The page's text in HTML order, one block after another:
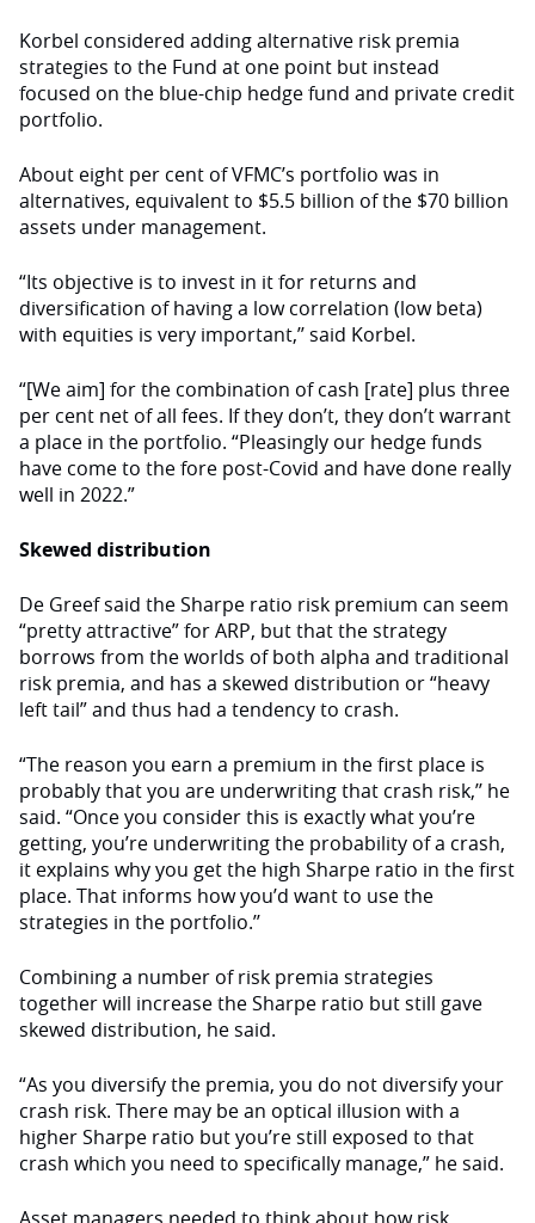
Korbel considered adding alternative risk premia
strategies to the Fund at one point but instead
focused on the blue-chip hedge fund and private credit
portfolio.
About eight per cent of VFMC’s portfolio was in
alternatives, equivalent to $5.5 billion of the $70 billion
assets under management.
“Its objective is to invest in it for returns and
diversification of having a low correlation (low beta)
with equities is very important,’’ said Korbel.
“[We aim] for the combination of cash [rate] plus three
per cent net of all fees. If they don’t, they don’t warrant
a place in the portfolio. “Pleasingly our hedge funds
have come to the fore post-Covid and have done really
well in 2022.”
Skewed distribution
De Greef said the Sharpe ratio risk premium can seem
“pretty attractive” for ARP, but that the strategy
borrows from the worlds of both alpha and traditional
risk premia, and has a skewed distribution or “heavy
left tail” and thus had a tendency to crash.
“The reason you earn a premium in the first place is
probably that you are underwriting that crash risk,’’ he
said. “Once you consider this is exactly what you’re
getting, you’re underwriting the probability of a crash,
it explains why you get the high Sharpe ratio in the first
place. That informs how you’d want to use the
strategies in the portfolio.’’
Combining a number of risk premia strategies
together will increase the Sharpe ratio but still gave
skewed distribution, he said.
“As you diversify the premia, you do not diversify your
crash risk. There may be an optical illusion with a
higher Sharpe ratio but you’re still exposed to that
crash which you need to specifically manage,” he said.